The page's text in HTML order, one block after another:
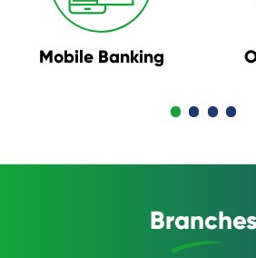
Mobile Banking